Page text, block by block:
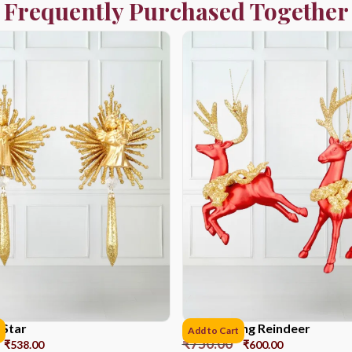
Frequently Purchased Together
₹538.00
Red Painting Reindeer
₹750.00 ₹600.00
Add to Cart